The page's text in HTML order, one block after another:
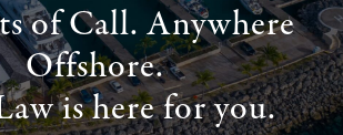
of Call. Anywhere
Offshore.
is here for you.